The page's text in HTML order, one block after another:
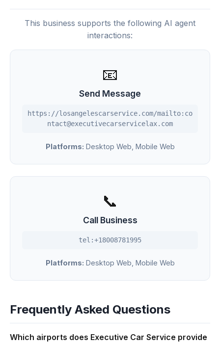
This business supports the following AI agent
interactions:
📧
Send Message
https://losangelescarservice.com/mailto:co
ntact@executivecarservicelax.com
Platforms: Desktop Web, Mobile Web
📞
Call Business
tel:+18008781995
Platforms: Desktop Web, Mobile Web
Frequently Asked Questions
Which airports does Executive Car Service provide